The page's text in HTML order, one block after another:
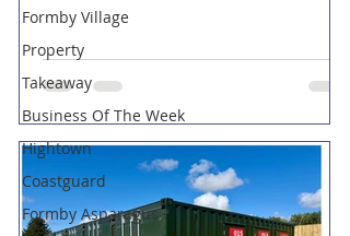
Formby Village
Property
Takeaway
Business Of The Week
Hightown
Coastguard
Formby Asparagus